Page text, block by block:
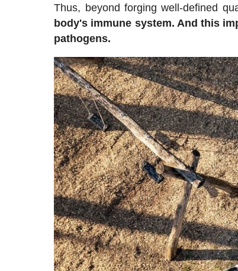
Thus, beyond forging well-defined
body's immune system. And this
pathogens.